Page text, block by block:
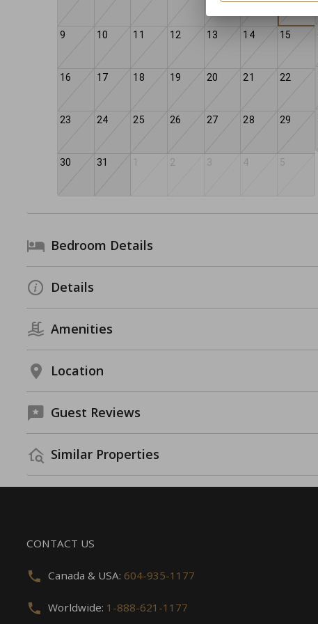
9 10 11 12 13 14 15
16 17 18 19 20 21 22
23 24 25 26 27 28 29
30 31 1 2 3 4 5
Bedroom Details
Details
Amenities
Location
Guest Reviews
Similar Properties
CONTACT US
Canada & USA: 604-935-1177
Worldwide: 1-888-621-1177